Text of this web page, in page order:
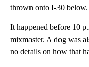
thrown onto I-30 below.
It happened before 10
mixmaster. A dog was
no details on how that